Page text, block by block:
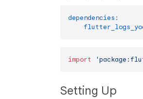
dependencies:
import
Setting Up